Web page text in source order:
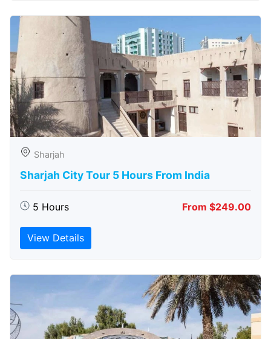
Sharjah
Sharjah City Tour 5 Hours From India
5 Hours From $249.00
View Details